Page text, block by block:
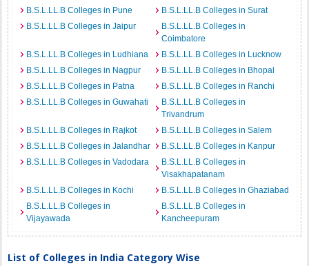
B.S.L.LL.B Colleges in Pune
B.S.L.LL.B Colleges in Surat
B.S.L.LL.B Colleges in Jaipur
B.S.L.LL.B Colleges in
Coimbatore
B.S.L.LL.B Colleges in Ludhiana
B.S.L.LL.B Colleges in Lucknow
B.S.L.LL.B Colleges in Nagpur
B.S.L.LL.B Colleges in Bhopal
B.S.L.LL.B Colleges in Patna
B.S.L.LL.B Colleges in Ranchi
B.S.L.LL.B Colleges in Guwahati
B.S.L.LL.B Colleges in
Trivandrum
B.S.L.LL.B Colleges in Rajkot
B.S.L.LL.B Colleges in Salem
B.S.L.LL.B Colleges in Jalandhar
B.S.L.LL.B Colleges in Kanpur
B.S.L.LL.B Colleges in Vadodara
B.S.L.LL.B Colleges in
Visakhapatanam
B.S.L.LL.B Colleges in Kochi
B.S.L.LL.B Colleges in Ghaziabad
B.S.L.LL.B Colleges in
Vijayawada
B.S.L.LL.B Colleges in
Kancheepuram
List of Colleges in India Category Wise